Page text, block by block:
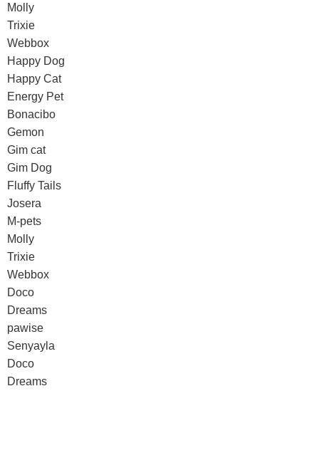
Molly
Trixie
Webbox
Happy Dog
Happy Cat
Energy Pet
Bonacibo
Gemon
Gim cat
Gim Dog
Fluffy Tails
Josera
M-pets
Molly
Trixie
Webbox
Doco
Dreams
pawise
Senyayla
Doco
Dreams